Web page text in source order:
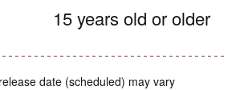
15 years old or older
date (scheduled) may vary